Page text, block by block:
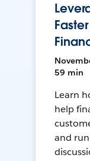
59 min
Learn
help
and